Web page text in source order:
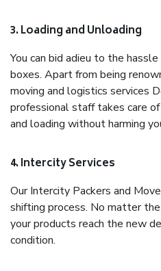
3. Loading and Unloading
You can bid adieu to the
boxes. Apart from being
moving and logistics services
professional staff takes care
and loading without harming
4. Intercity Services
Our Intercity Packers and
shifting process. No matter
your products reach the new
condition.